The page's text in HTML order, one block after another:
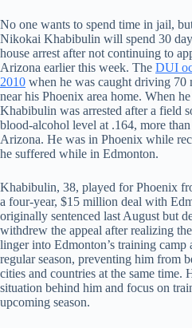
No one wants to spend time in jail,
Nikokai Khabibulin will spend 30
house arrest after not continuing to
Arizona earlier this week. The DUI
2010 when he was caught driving 70
near his Phoenix area home. When
Khabibulin was arrested after a field
blood-alcohol level at .164, more
Arizona. He was in Phoenix while
he suffered while in Edmonton.
Khabibulin, 38, played for Phoenix
a four-year, $15 million deal with
originally sentenced last August but
withdrew the appeal after realizing
linger into Edmonton’s training camp
regular season, preventing him from
cities and countries at the same time.
situation behind him and focus on
upcoming season.